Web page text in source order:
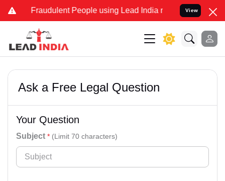
Fraudulent People using Lead India name to Resolve your
View
Ask a Free Legal Question
Your Question
Subject * (Limit 70 characters)